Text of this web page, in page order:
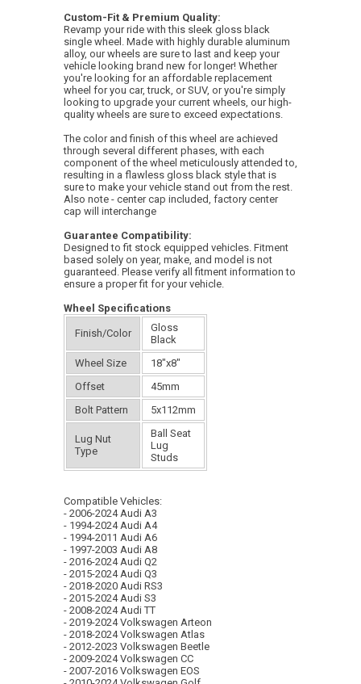
Custom-Fit & Premium Quality:
Revamp your ride with this sleek gloss black
single wheel. Made with highly durable aluminum
alloy, our wheels are sure to last and keep your
vehicle looking brand new for longer! Whether
you're looking for an affordable replacement
wheel for you car, truck, or SUV, or you're simply
looking to upgrade your current wheels, our high-
quality wheels are sure to exceed expectations.
The color and finish of this wheel are achieved
through several different phases, with each
component of the wheel meticulously attended to,
resulting in a flawless gloss black style that is
sure to make your vehicle stand out from the rest.
Also note - center cap included, factory center
cap will interchange
Guarantee Compatibility:
Designed to fit stock equipped vehicles. Fitment
based solely on year, make, and model is not
guaranteed. Please verify all fitment information to
ensure a proper fit for your vehicle.
Wheel Specifications
Finish/Color
Gloss
Black
Wheel Size
18"x8"
Offset
45mm
Bolt Pattern
5x112mm
Lug Nut
Type
Ball Seat
Lug
Studs
Compatible Vehicles:
- 2006-2024 Audi A3
- 1994-2024 Audi A4
- 1994-2011 Audi A6
- 1997-2003 Audi A8
- 2016-2024 Audi Q2
- 2015-2024 Audi Q3
- 2018-2020 Audi RS3
- 2015-2024 Audi S3
- 2008-2024 Audi TT
- 2019-2024 Volkswagen Arteon
- 2018-2024 Volkswagen Atlas
- 2012-2023 Volkswagen Beetle
- 2009-2024 Volkswagen CC
- 2007-2016 Volkswagen EOS